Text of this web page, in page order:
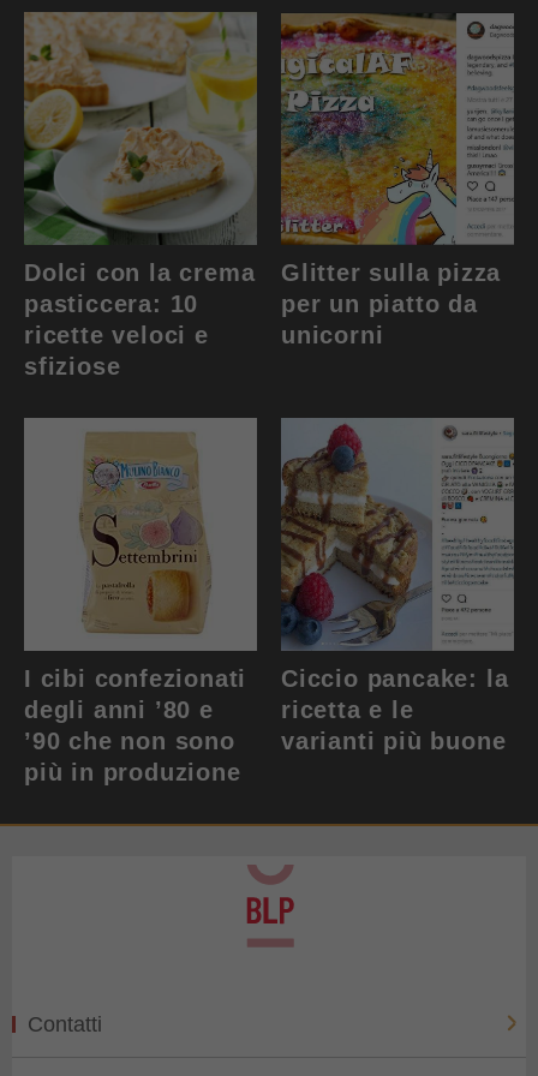
Dolci con la crema
pasticcera: 10
ricette veloci e
sfiziose
Glitter sulla pizza
per un piatto da
unicorni
I cibi confezionati
degli anni ’80 e
’90 che non sono
più in produzione
Ciccio pancake: la
ricetta e le
varianti più buone
Contatti